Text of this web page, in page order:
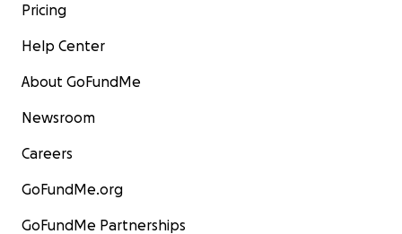
Pricing
Help Center
About GoFundMe
Newsroom
Careers
GoFundMe.org
GoFundMe Partnerships